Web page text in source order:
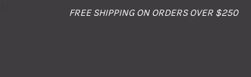
FREE SHIPPING ON ORDERS OVER $250